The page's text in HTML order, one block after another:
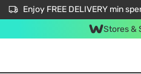
Enjoy FREE DELIVERY min
Stores &